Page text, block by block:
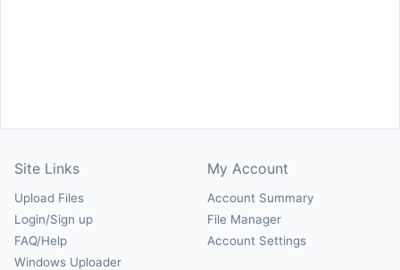
Site Links
Upload Files
Login/Sign up
FAQ/Help
Windows Uploader
My Account
Account Summary
File Manager
Account Settings